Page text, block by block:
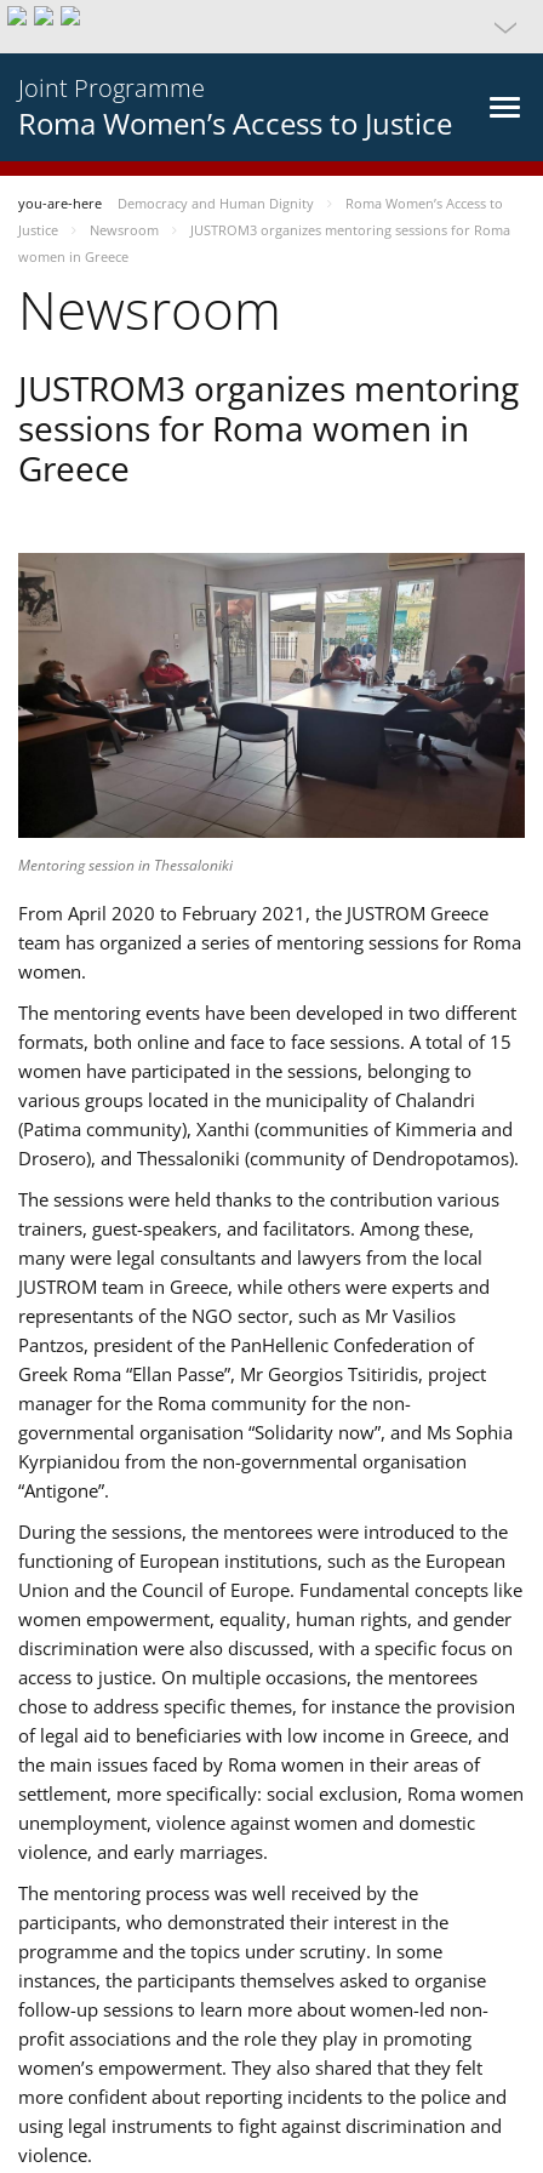
Joint Programme
Roma Women’s Access to Justice
you-are-here Democracy and Human Dignity
Roma Women’s Access to
Justice
Newsroom
JUSTROM3 organizes mentoring sessions for Roma
women in Greece
Newsroom
JUSTROM3 organizes mentoring
sessions for Roma women in
Greece
Mentoring session in Thessaloniki
From April 2020 to February 2021, the JUSTROM Greece
team has organized a series of mentoring sessions for Roma
women.
The mentoring events have been developed in two different
formats, both online and face to face sessions. A total of 15
women have participated in the sessions, belonging to
various groups located in the municipality of Chalandri
(Patima community), Xanthi (communities of Kimmeria and
Drosero), and Thessaloniki (community of Dendropotamos).
The sessions were held thanks to the contribution various
trainers, guest-speakers, and facilitators. Among these,
many were legal consultants and lawyers from the local
JUSTROM team in Greece, while others were experts and
representants of the NGO sector, such as Mr Vasilios
Pantzos, president of the PanHellenic Confederation of
Greek Roma “Ellan Passe”, Mr Georgios Tsitiridis, project
manager for the Roma community for the non-
governmental organisation “Solidarity now”, and Ms Sophia
Kyrpianidou from the non-governmental organisation
“Antigone”.
During the sessions, the mentorees were introduced to the
functioning of European institutions, such as the European
Union and the Council of Europe. Fundamental concepts like
women empowerment, equality, human rights, and gender
discrimination were also discussed, with a specific focus on
access to justice. On multiple occasions, the mentorees
chose to address specific themes, for instance the provision
of legal aid to beneficiaries with low income in Greece, and
the main issues faced by Roma women in their areas of
settlement, more specifically: social exclusion, Roma women
unemployment, violence against women and domestic
violence, and early marriages.
The mentoring process was well received by the
participants, who demonstrated their interest in the
programme and the topics under scrutiny. In some
instances, the participants themselves asked to organise
follow-up sessions to learn more about women-led non-
profit associations and the role they play in promoting
women’s empowerment. They also shared that they felt
more confident about reporting incidents to the police and
using legal instruments to fight against discrimination and
violence.